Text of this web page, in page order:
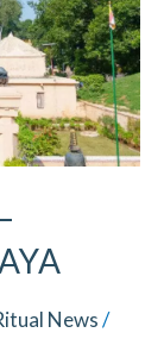
News/